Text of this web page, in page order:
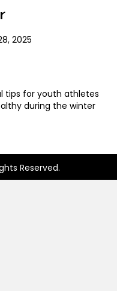
2025
tips for youth athletes
during the winter
Reserved.